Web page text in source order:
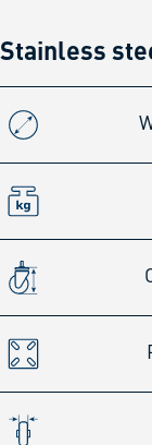
Stainless